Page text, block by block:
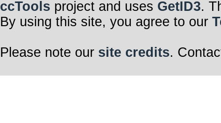
ccTools project and uses GetID3.
By using this site, you agree to our
Please note our site credits.